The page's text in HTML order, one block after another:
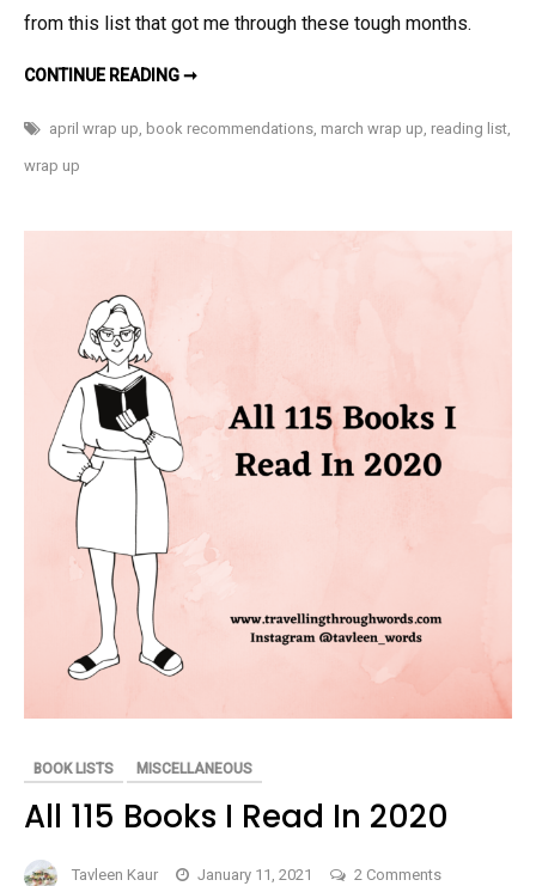
from this list that got me through these tough months.
CONTINUE READING ➞MARCH
2021
april wrap up, book recommendations, march wrap up, reading list,
wrap up
BOOK LISTS MISCELLANEOUS
All 115 Books I Read In 2020
Tavleen Kaur January 11, 2021 2 Commentson